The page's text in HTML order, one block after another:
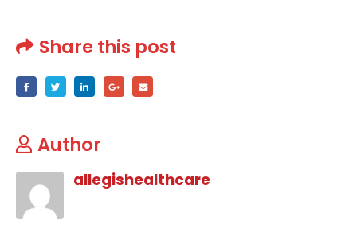
Share this post
Author
allegishealthcare